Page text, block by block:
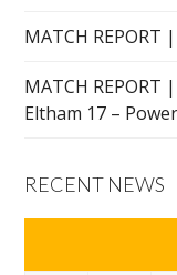
MATCH
MATCH
Eltham 17 –
RECENT NEWS